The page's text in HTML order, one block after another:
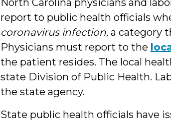
North Carolina physicians and
report to public health officials
coronavirus infection, a category
Physicians must report to the
the patient resides. The local
state Division of Public Health.
the state agency.
State public health officials have